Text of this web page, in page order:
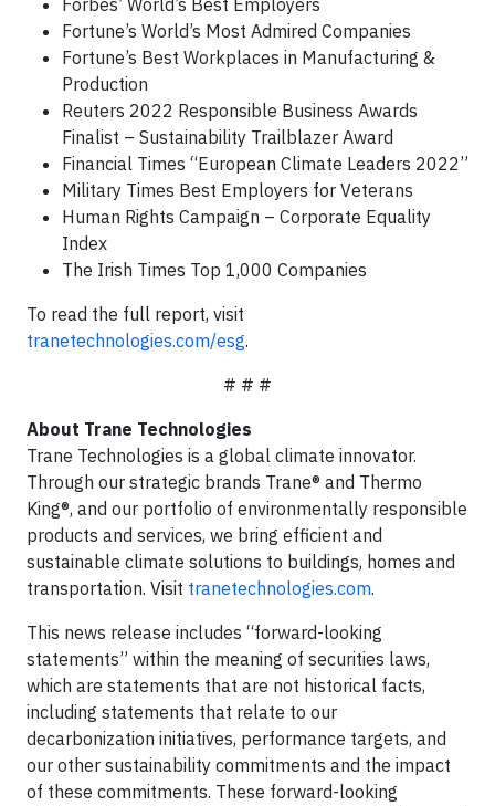
Forbes’ World’s Best Employers
Fortune’s World’s Most Admired Companies
Fortune’s Best Workplaces in Manufacturing &
Production
Reuters 2022 Responsible Business Awards
Finalist – Sustainability Trailblazer Award
Financial Times “European Climate Leaders 2022”
Military Times Best Employers for Veterans
Human Rights Campaign – Corporate Equality
Index
The Irish Times Top 1,000 Companies
To read the full report, visit
tranetechnologies.com/esg.
# # #
About Trane Technologies
Trane Technologies is a global climate innovator.
Through our strategic brands Trane® and Thermo
King®, and our portfolio of environmentally responsible
products and services, we bring efficient and
sustainable climate solutions to buildings, homes and
transportation. Visit tranetechnologies.com.
This news release includes “forward-looking
statements” within the meaning of securities laws,
which are statements that are not historical facts,
including statements that relate to our
decarbonization initiatives, performance targets, and
our other sustainability commitments and the impact
of these commitments. These forward-looking